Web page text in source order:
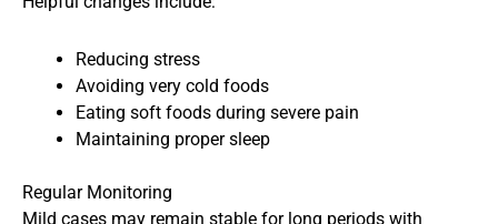
Reducing stress
Avoiding very cold foods
Eating soft foods during severe pain
Maintaining proper sleep
Regular Monitoring
Mild cases may remain stable for long periods with